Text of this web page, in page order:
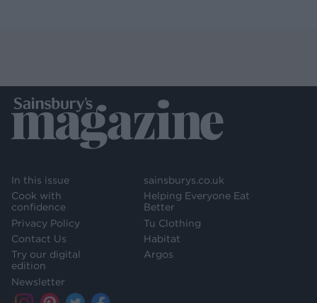
In this issue
Cook with
confidence
Privacy Policy
Contact Us
Try our digital
edition
Newsletter
sainsburys.co.uk
Helping Everyone Eat
Better
Tu Clothing
Habitat
Argos